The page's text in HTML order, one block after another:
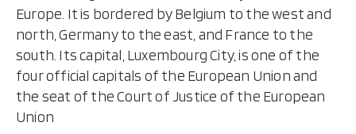
Europe. It is bordered by Belgium to the west and
north, Germany to the east, and France to the
south. Its capital, Luxembourg City, is one of the
four official capitals of the European Union and
the seat of the Court of Justice of the European
Union